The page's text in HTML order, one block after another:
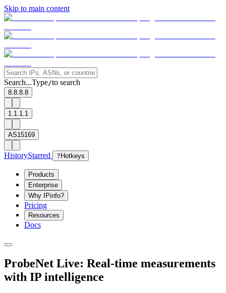
Skip to main content
Search...Type/to search
8.8.8.8
1.1.1.1
AS15169
HistoryStarred ? Hotkeys
Products
Enterprise
Why IPinfo?
Pricing
Resources
Docs
ProbeNet Live: Real-time measurements
with IP intelligence